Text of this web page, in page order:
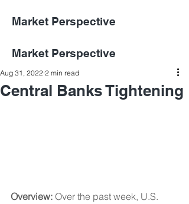
Market Perspective
Market Perspective
Central Banks Tightening
Aug 31, 2022 2 min read
Overview: Over the past week, U.S.